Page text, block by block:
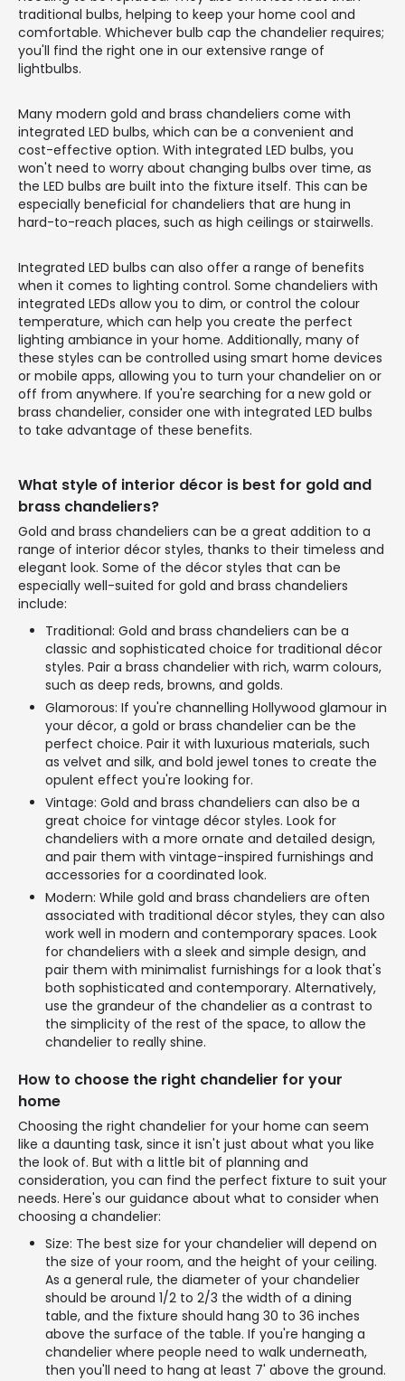
traditional bulbs, helping to keep your home cool and
comfortable. Whichever bulb cap the chandelier requires;
you'll find the right one in our extensive range of
lightbulbs.
Many modern gold and brass chandeliers come with
integrated LED bulbs, which can be a convenient and
cost-effective option. With integrated LED bulbs, you
won't need to worry about changing bulbs over time, as
the LED bulbs are built into the fixture itself. This can be
especially beneficial for chandeliers that are hung in
hard-to-reach places, such as high ceilings or stairwells.
Integrated LED bulbs can also offer a range of benefits
when it comes to lighting control. Some chandeliers with
integrated LEDs allow you to dim, or control the colour
temperature, which can help you create the perfect
lighting ambiance in your home. Additionally, many of
these styles can be controlled using smart home devices
or mobile apps, allowing you to turn your chandelier on or
off from anywhere. If you're searching for a new gold or
brass chandelier, consider one with integrated LED bulbs
to take advantage of these benefits.
What style of interior décor is best for gold and
brass chandeliers?
Gold and brass chandeliers can be a great addition to a
range of interior décor styles, thanks to their timeless and
elegant look. Some of the décor styles that can be
especially well-suited for gold and brass chandeliers
include:
Traditional: Gold and brass chandeliers can be a
classic and sophisticated choice for traditional décor
styles. Pair a brass chandelier with rich, warm colours,
such as deep reds, browns, and golds.
Glamorous: If you're channelling Hollywood glamour in
your décor, a gold or brass chandelier can be the
perfect choice. Pair it with luxurious materials, such
as velvet and silk, and bold jewel tones to create the
opulent effect you're looking for.
Vintage: Gold and brass chandeliers can also be a
great choice for vintage décor styles. Look for
chandeliers with a more ornate and detailed design,
and pair them with vintage-inspired furnishings and
accessories for a coordinated look.
Modern: While gold and brass chandeliers are often
associated with traditional décor styles, they can also
work well in modern and contemporary spaces. Look
for chandeliers with a sleek and simple design, and
pair them with minimalist furnishings for a look that's
both sophisticated and contemporary. Alternatively,
use the grandeur of the chandelier as a contrast to
the simplicity of the rest of the space, to allow the
chandelier to really shine.
How to choose the right chandelier for your
home
Choosing the right chandelier for your home can seem
like a daunting task, since it isn't just about what you like
the look of. But with a little bit of planning and
consideration, you can find the perfect fixture to suit your
needs. Here's our guidance about what to consider when
choosing a chandelier:
Size: The best size for your chandelier will depend on
the size of your room, and the height of your ceiling.
As a general rule, the diameter of your chandelier
should be around 1/2 to 2/3 the width of a dining
table, and the fixture should hang 30 to 36 inches
above the surface of the table. If you're hanging a
chandelier where people need to walk underneath,
then you'll need to hang at least 7' above the ground.